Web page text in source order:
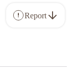
Report